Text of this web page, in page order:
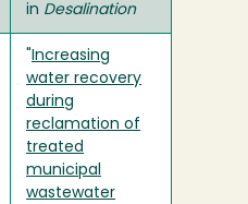
in Desalination
Increasing
water recovery
during
reclamation of
treated
municipal
wastewater